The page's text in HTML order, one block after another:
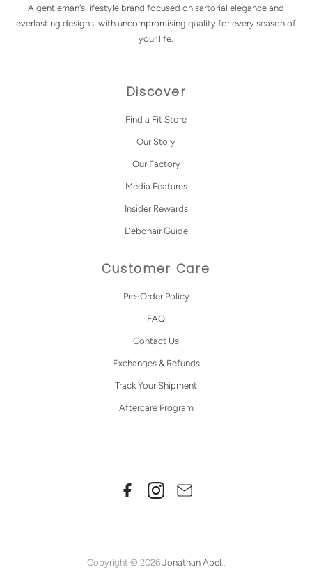
A gentleman's lifestyle brand focused on sartorial elegance and
everlasting designs, with uncompromising quality for every season of
your life.
Discover
Find a Fit Store
Our Story
Our Factory
Media Features
Insider Rewards
Debonair Guide
Customer Care
Pre-Order Policy
FAQ
Contact Us
Exchanges & Refunds
Track Your Shipment
Aftercare Program
Copyright © 2026 Jonathan Abel..